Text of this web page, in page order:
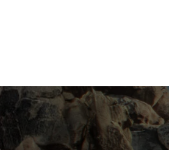
Bolt EV
Bolt